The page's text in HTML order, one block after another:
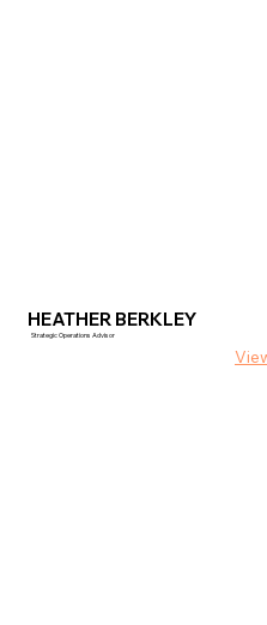
HEATHER BERKLEY
Strategic Operations Advisor